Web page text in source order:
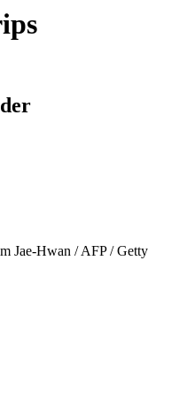
Jae-Hwan / AFP / Getty